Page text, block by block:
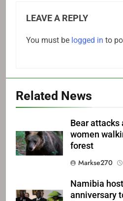
LEAVE A REPLY
You must be logged in to
Related News
Bear attacks
women
forest
Markse270
Namibia
anniversary